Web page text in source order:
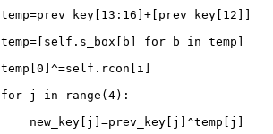
temp=prev_key[ 13 : 16 ] + [prev_key[ 12 ]]
temp= [ self .s_box[b] for b in temp]
temp[0 ] ^=self .rcon[i]
for j in range (4):
new_key[j] =prev_key[j] ^temp[j]